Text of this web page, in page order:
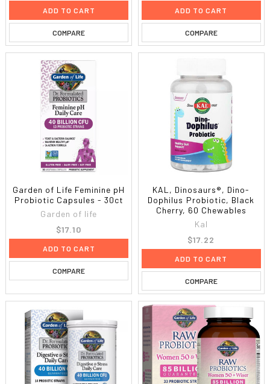
ADD TO CART
COMPARE
ADD TO CART
COMPARE
Garden of Life Feminine pH
Probiotic Capsules - 30ct
Garden of life
$17.10
ADD TO CART
COMPARE
KAL, Dinosaurs®, Dino-
Dophilus Probiotic, Black
Cherry, 60 Chewables
Kal
$17.22
ADD TO CART
COMPARE